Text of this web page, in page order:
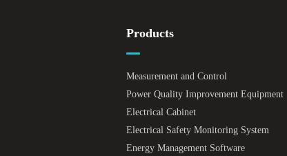
Products
Measurement and Control
Power Quality Improvement Equipment
Electrical Cabinet
Electrical Safety Monitoring System
Energy Management Software